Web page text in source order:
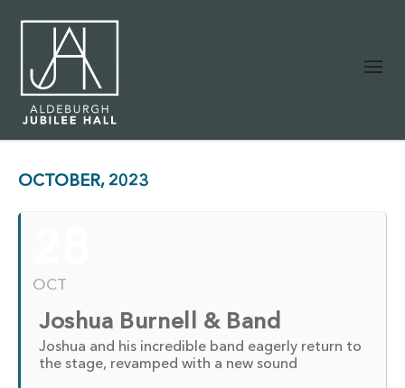
OCTOBER, 2023
OCT
Joshua Burnell & Band
Joshua and his incredible band eagerly return to
the stage, revamped with a new sound